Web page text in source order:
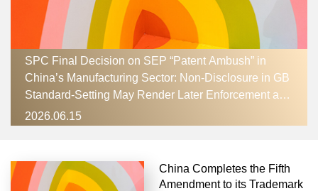
SPC Final Decision on SEP “Patent Ambush” in
China’s Manufacturing Sector: Non‑Disclosure in GB
Standard‑Setting May Render Later Enforcement an
Abuse of Rights
2026.06.15
China Completes the Fifth
Amendment to its Trademark